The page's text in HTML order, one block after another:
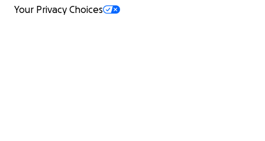
Your Privacy Choices